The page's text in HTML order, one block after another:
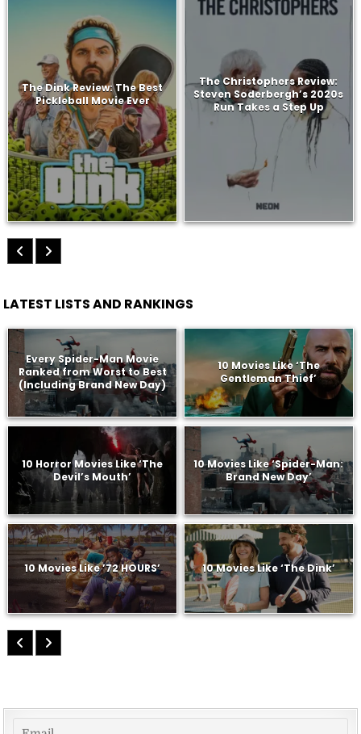
The Dink Review: The Best
Pickleball Movie Ever
The Christophers Review:
Steven Soderbergh’s 2020s
Run Takes a Step Up
LATEST LISTS AND RANKINGS
Every Spider-Man Movie
Ranked from Worst to Best
(Including Brand New Day)
10 Movies Like ‘The
Gentleman Thief’
10 Horror Movies Like ‘The
Devil’s Mouth’
10 Movies Like ‘Spider-Man:
Brand New Day’
10 Movies Like ’72 HOURS’ 10 Movies Like ‘The Dink’